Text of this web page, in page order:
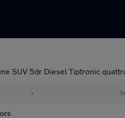
SUV 5dr Diesel Tiptronic
•